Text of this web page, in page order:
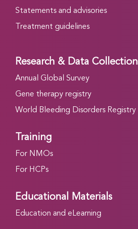
Statements and advisories
Treatment guidelines
Research & Data Collection
Annual Global Survey
Gene therapy registry
World Bleeding Disorders Registry
Training
For NMOs
For HCPs
Educational Materials
Education and eLearning